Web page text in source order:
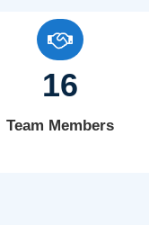
16
Team Members